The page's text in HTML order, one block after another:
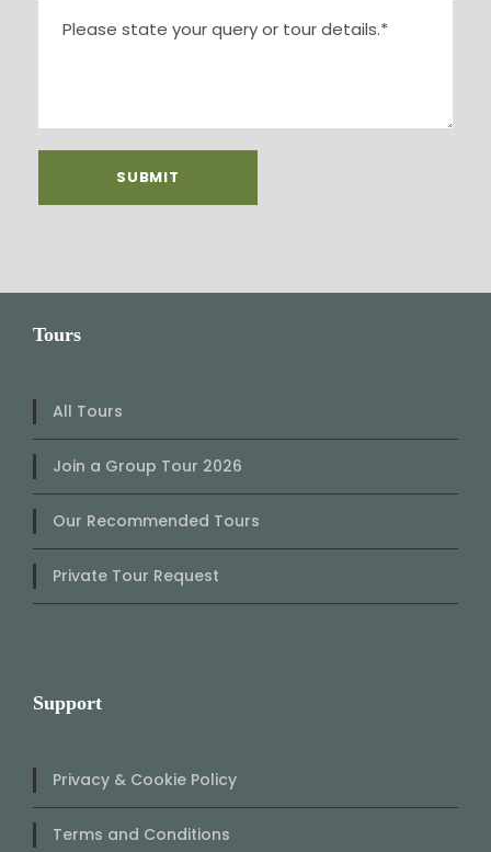
Tours
All Tours
Join a Group Tour 2026
Our Recommended Tours
Private Tour Request
Support
Privacy & Cookie Policy
Terms and Conditions